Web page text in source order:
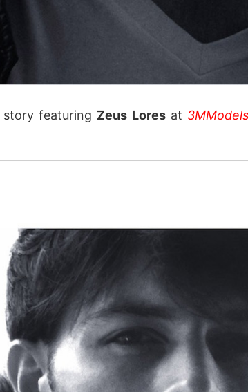
story featuring Zeus Loresat 3MModels